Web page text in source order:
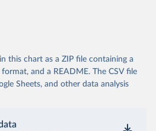
this chart as a ZIP file containing a
and a README. The CSV file
Sheets, and other data analysis